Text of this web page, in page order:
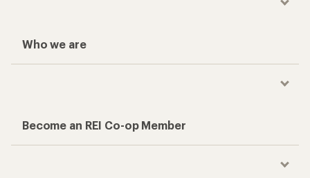
Who we are
Become an REI Co-op Member